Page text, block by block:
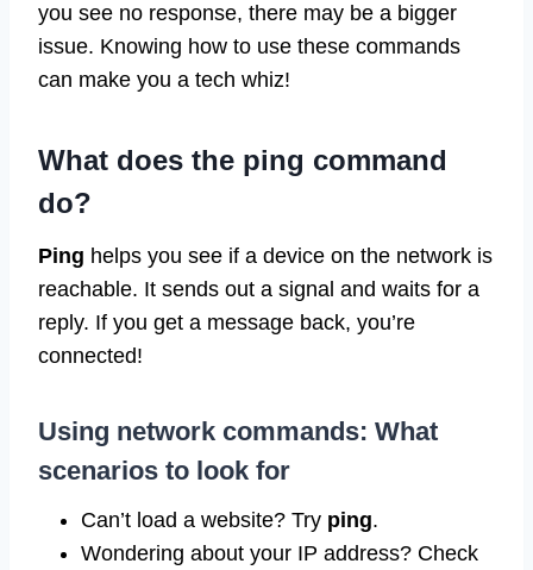
you see no response, there may be a bigger
issue. Knowing how to use these commands
can make you a tech whiz!
What does the ping command
do?
Ping helps you see if a device on the network is
reachable. It sends out a signal and waits for a
reply. If you get a message back, you’re
connected!
Using network commands: What
scenarios to look for
Can’t load a website? Try ping.
Wondering about your IP address? Check